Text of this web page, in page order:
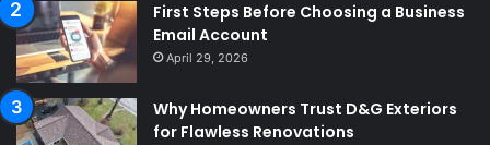
First Steps Before Choosing a Business
Email Account
April 29, 2026
Why Homeowners Trust D&G Exteriors
for Flawless Renovations